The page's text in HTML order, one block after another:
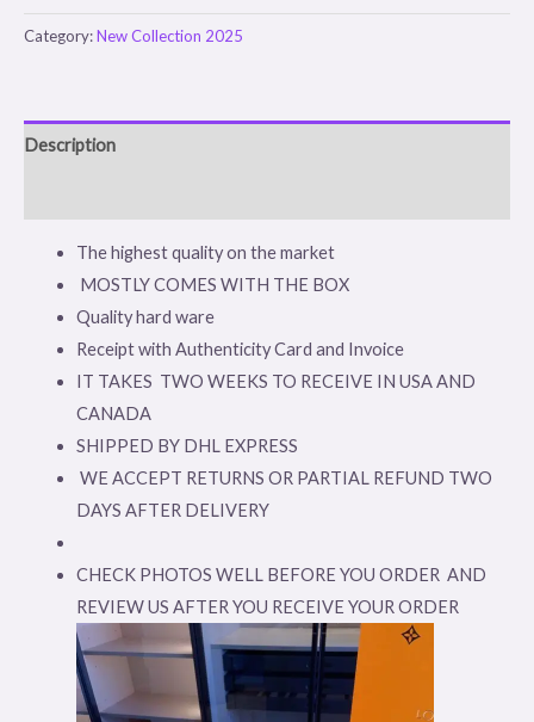
Category:New Collection 2025
Description
The highest quality on the market
MOSTLY COMES WITH THE BOX
Quality hard ware
Receipt with Authenticity Card and Invoice
IT TAKES TWO WEEKS TO RECEIVE IN USA AND
CANADA
SHIPPED BY DHL EXPRESS
WE ACCEPT RETURNS OR PARTIAL REFUND TWO
DAYS AFTER DELIVERY
CHECK PHOTOS WELL BEFORE YOU ORDER AND
REVIEW US AFTER YOU RECEIVE YOUR ORDER